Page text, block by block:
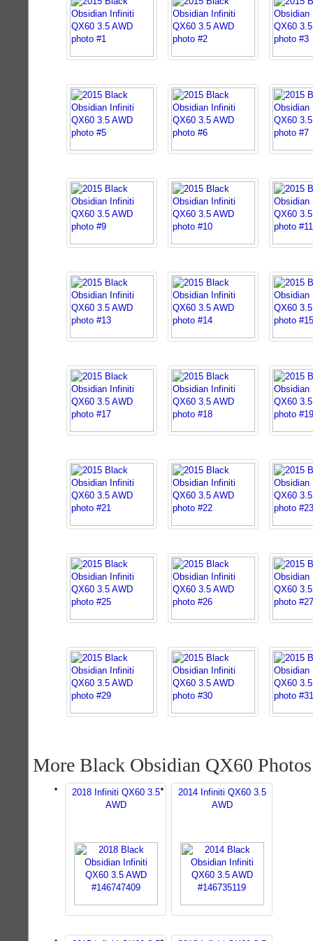
More Black Obsidian QX60 Photos
2018 Infiniti QX60 3.5
AWD
2014 Infiniti QX60 3.5
AWD